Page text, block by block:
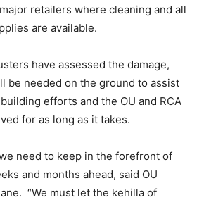
retailers where cleaning and all
are available.
have assessed the damage,
be needed on the ground to assist
efforts and the OU and RCA
for as long as it takes.
need to keep in the forefront of
and months ahead, said OU
“We must let the kehilla of